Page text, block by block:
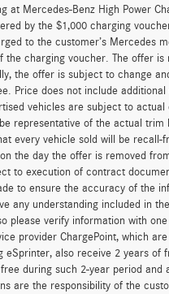
Mercedes-Benz High Power
by the $1,000 charging
to the customer’s Mercedes
charging voucher. The offer
the offer is subject to change
Price does not include
vehicles are subject to
representative of the actual
every vehicle sold will be
the day the offer is removed
to execution of contract
to ensure the accuracy of the
any understanding included in
please verify information with
provider ChargePoint, which
also receive 2 years of
during such 2-year period
are the responsibility of the